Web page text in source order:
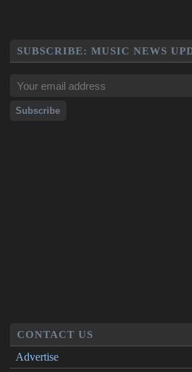
SUBSCRIBE: MUSIC NEWS
CONTACT US
Advertise